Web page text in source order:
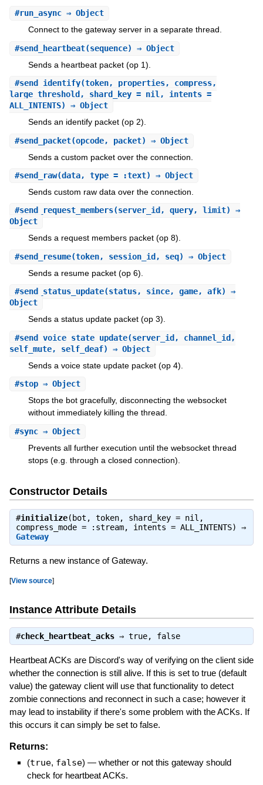
#run_async⇒ Object
Connect to the gateway server in a separate thread.
#send_heartbeat(sequence) ⇒ Object
Sends a heartbeat packet (op 1).
#send_identify(token, properties, compress,
large_threshold, shard_key = nil, intents =
ALL_INTENTS) ⇒ Object
Sends an identify packet (op 2).
#send_packet(opcode, packet) ⇒ Object
Sends a custom packet over the connection.
#send_raw(data, type = :text) ⇒ Object
Sends custom raw data over the connection.
#send_request_members(server_id, query, limit) ⇒
Object
Sends a request members packet (op 8).
#send_resume(token, session_id, seq) ⇒ Object
Sends a resume packet (op 6).
#send_status_update(status, since, game, afk) ⇒
Object
Sends a status update packet (op 3).
#send_voice_state_update(server_id, channel_id,
self_mute, self_deaf) ⇒ Object
Sends a voice state update packet (op 4).
#stop⇒ Object
Stops the bot gracefully, disconnecting the websocket
without immediately killing the thread.
#sync⇒ Object
Prevents all further execution until the websocket thread
stops (e.g. through a closed connection).
Constructor Details
#initialize(bot, token, shard_key = nil,
compress_mode = :stream, intents = ALL_INTENTS) ⇒
Gateway
Returns a new instance of Gateway.
[View source]
Instance Attribute Details
#check_heartbeat_acks⇒ true, false
Heartbeat ACKs are Discord's way of verifying on the client side
whether the connection is still alive. If this is set to true (default
value) the gateway client will use that functionality to detect
zombie connections and reconnect in such a case; however it
may lead to instability if there's some problem with the ACKs. If
this occurs it can simply be set to false.
Returns:
(true, false) — whether or not this gateway should
check for heartbeat ACKs.